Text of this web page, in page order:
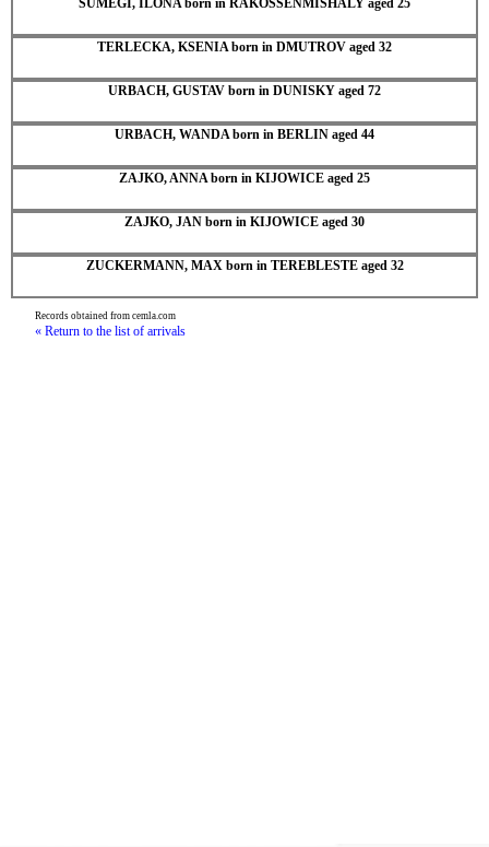
TERLECKA, KSENIA born in DMUTROV aged 32
URBACH, GUSTAV born in DUNISKY aged 72
URBACH, WANDA born in BERLIN aged 44
ZAJKO, ANNA born in KIJOWICE aged 25
ZAJKO, JAN born in KIJOWICE aged 30
ZUCKERMANN, MAX born in TEREBLESTE aged 32
Records obtained from cemla.com
« Return to the list of arrivals